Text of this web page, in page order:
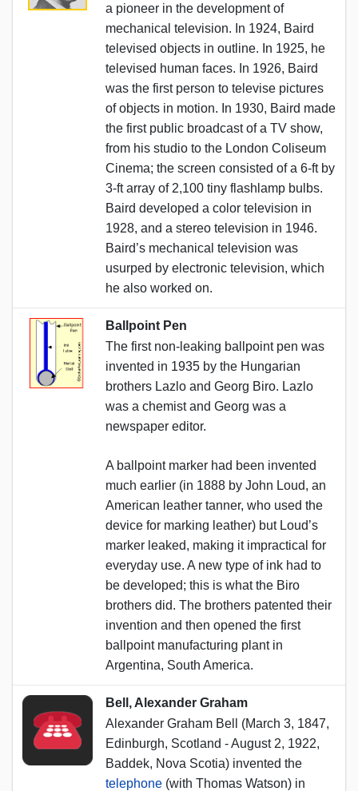
a pioneer in the development of
mechanical television. In 1924, Baird
televised objects in outline. In 1925, he
televised human faces. In 1926, Baird
was the first person to televise pictures
of objects in motion. In 1930, Baird made
the first public broadcast of a TV show,
from his studio to the London Coliseum
Cinema; the screen consisted of a 6-ft by
3-ft array of 2,100 tiny flashlamp bulbs.
Baird developed a color television in
1928, and a stereo television in 1946.
Baird’s mechanical television was
usurped by electronic television, which
he also worked on.
Ballpoint Pen
The first non-leaking ballpoint pen was
invented in 1935 by the Hungarian
brothers Lazlo and Georg Biro. Lazlo
was a chemist and Georg was a
newspaper editor.
A ballpoint marker had been invented
much earlier (in 1888 by John Loud, an
American leather tanner, who used the
device for marking leather) but Loud’s
marker leaked, making it impractical for
everyday use. A new type of ink had to
be developed; this is what the Biro
brothers did. The brothers patented their
invention and then opened the first
ballpoint manufacturing plant in
Argentina, South America.
Bell, Alexander Graham
Alexander Graham Bell (March 3, 1847,
Edinburgh, Scotland - August 2, 1922,
Baddek, Nova Scotia) invented the
telephone (with Thomas Watson) in